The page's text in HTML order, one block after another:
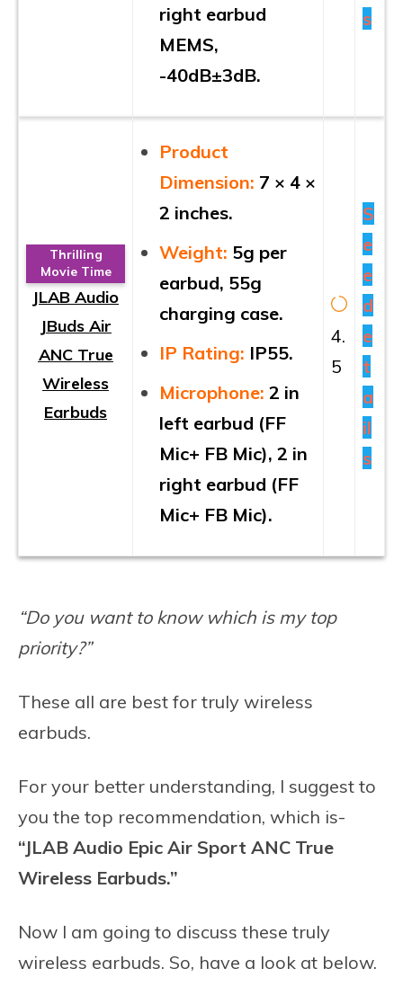
right earbud
MEMS,
-40dB±3dB.
s
Thrilling
Movie Time
JLAB Audio
JBuds Air
ANC True
Wireless
Earbuds
Product
Dimension: 7 × 4 ×
2 inches.
Weight: 5g per
earbud, 55g
charging case.
IP Rating: IP55.
Microphone: 2 in
left earbud (FF
Mic+ FB Mic), 2 in
right earbud (FF
Mic+ FB Mic).
4.
5
S
e
e
d
e
t
a
il
s
“Do you want to know which is my top
priority?”
These all are best for truly wireless
earbuds.
For your better understanding, I suggest to
you the top recommendation, which is-
“JLAB Audio Epic Air Sport ANC True
Wireless Earbuds.”
Now I am going to discuss these truly
wireless earbuds. So, have a look at below.